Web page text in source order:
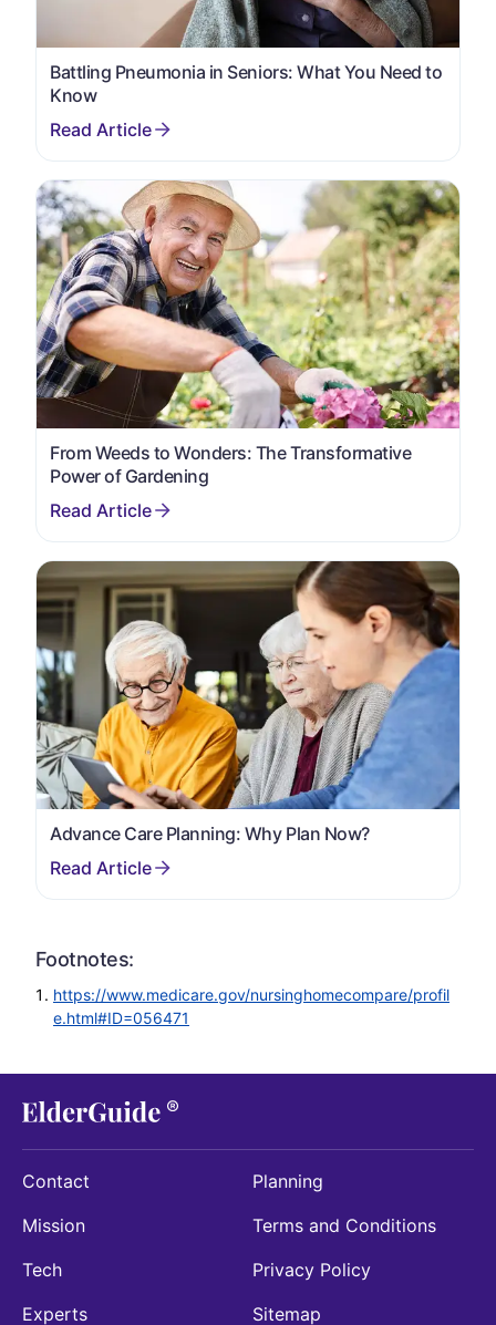
Battling Pneumonia in Seniors: What You Need to
Know
From Weeds to Wonders: The Transformative
Power of Gardening
Advance Care Planning: Why Plan Now?
Footnotes:
https://www.medicare.gov/nursinghomecompare/profil
e.html#ID=056471
Contact
Mission
Tech
Experts
Planning
Terms and Conditions
Privacy Policy
Sitemap